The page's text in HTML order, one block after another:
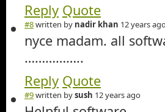
Reply Quote
#8written by nadir khan 12 years
nyce madam. all
……………..
Reply Quote
#9written bysush 12 years ago